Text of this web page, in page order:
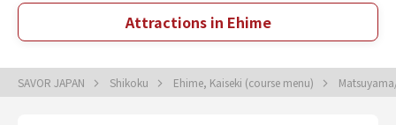
Attractions in Ehime
SAVOR JAPAN Shikoku Ehime, Kaiseki (course menu)